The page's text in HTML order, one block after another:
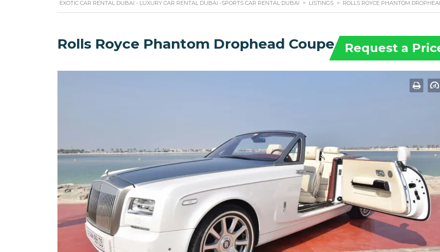
EXOTIC CAR RENTAL DUBAI - LUXURY CAR RENTAL DUBAI -SPORTS CAR RENTAL DUBAI > LISTINGS > ROLLS ROYCE PHANTOM
Request a
Rolls Royce Phantom Drophead Coupe